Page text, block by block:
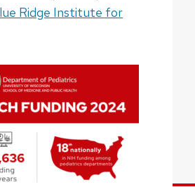
Ridge Institute for